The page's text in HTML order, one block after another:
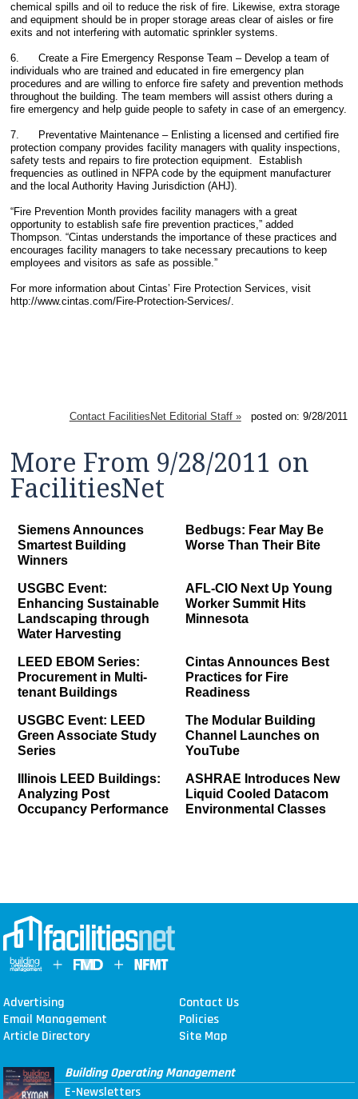
chemical spills and oil to reduce the risk of fire. Likewise, extra storage
and equipment should be in proper storage areas clear of aisles or fire
exits and not interfering with automatic sprinkler systems.
6. Create a Fire Emergency Response Team – Develop a team of
individuals who are trained and educated in fire emergency plan
procedures and are willing to enforce fire safety and prevention methods
throughout the building. The team members will assist others during a
fire emergency and help guide people to safety in case of an emergency.
7. Preventative Maintenance – Enlisting a licensed and certified fire
protection company provides facility managers with quality inspections,
safety tests and repairs to fire protection equipment. Establish
frequencies as outlined in NFPA code by the equipment manufacturer
and the local Authority Having Jurisdiction (AHJ).
“Fire Prevention Month provides facility managers with a great
opportunity to establish safe fire prevention practices,” added
Thompson. “Cintas understands the importance of these practices and
encourages facility managers to take necessary precautions to keep
employees and visitors as safe as possible.”
For more information about Cintas’ Fire Protection Services, visit
http://www.cintas.com/Fire-Protection-Services/.
Contact FacilitiesNet Editorial Staff »posted on: 9/28/2011
More From 9/28/2011 on
FacilitiesNet
Siemens Announces
Smartest Building
Winners
Bedbugs: Fear May Be
Worse Than Their Bite
USGBC Event:
Enhancing Sustainable
Landscaping through
Water Harvesting
AFL-CIO Next Up Young
Worker Summit Hits
Minnesota
LEED EBOM Series:
Procurement in Multi-
tenant Buildings
Cintas Announces Best
Practices for Fire
Readiness
USGBC Event: LEED
Green Associate Study
Series
The Modular Building
Channel Launches on
YouTube
Illinois LEED Buildings:
Analyzing Post
Occupancy Performance
ASHRAE Introduces New
Liquid Cooled Datacom
Environmental Classes
Advertising
Contact Us
Email Management
Policies
Article Directory
Site Map
Building Operating Management
E-Newsletters